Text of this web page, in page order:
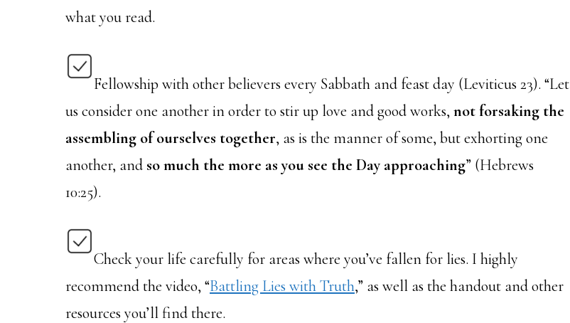
what you read.
Fellowship with other believers every Sabbath and feast day (Leviticus 23). “Let
us consider one another in order to stir up love and good works, not forsaking the
assembling of ourselves together, as is the manner of some, but exhorting one
another, and so much the more as you see the Day approaching” (Hebrews
10:25).
Check your life carefully for areas where you’ve fallen for lies. I highly
recommend the video, “Battling Lies with Truth,” as well as the handout and other
resources you’ll find there.